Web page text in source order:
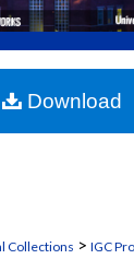
My Account
About
Collections > IGC
Download